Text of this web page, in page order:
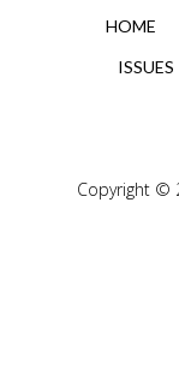
HOME
ISSUES
Copyright ©